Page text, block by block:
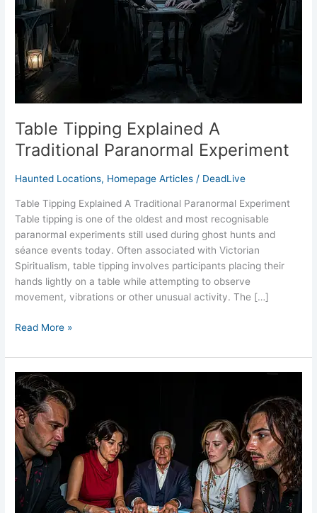
Table Tipping Explained A
Traditional Paranormal Experiment
Haunted Locations, Homepage Articles / DeadLive
Table Tipping Explained A Traditional Paranormal Experiment
Table tipping is one of the oldest and most recognisable
paranormal experiments still used during ghost hunts and
séance events today. Often associated with Victorian
Spiritualism, table tipping involves participants placing their
hands lightly on a table while attempting to observe
movement, vibrations or other unusual activity. The […]
Experiment
Read More »
Is
a
Séance
Frightening?
What
First-
Time
Guests
Can